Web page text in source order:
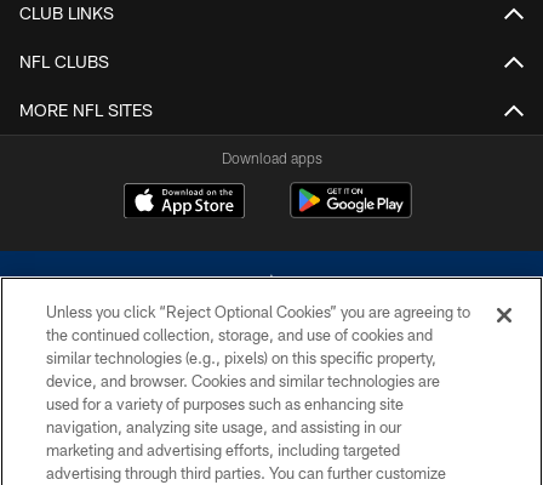
CLUB LINKS
NFL CLUBS
MORE NFL SITES
Download apps
©2026 Dallas Cowboys. All rights reserved. Do not duplicate in any form
without permission of the Dallas Cowboys. The Dallas Cowboys
Cheerleaders will not initiate contact with any person to request personal or
financial information.
Unless you click “Reject Optional Cookies” you are agreeing to
the continued collection, storage, and use of cookies and
similar technologies (e.g., pixels) on this specific property,
device, and browser. Cookies and similar technologies are
used for a variety of purposes such as enhancing site
navigation, analyzing site usage, and assisting in our
marketing and advertising efforts, including targeted
advertising through third parties. You can further customize